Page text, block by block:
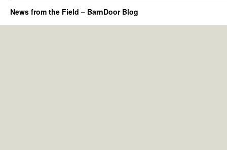
News from the Field – BarnDoor Blog